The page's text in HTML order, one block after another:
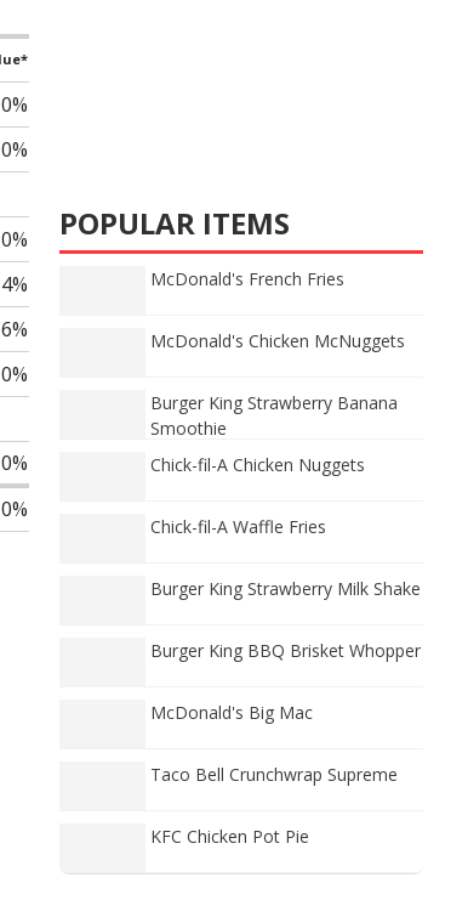
0%
0%
0%
4%
6%
0%
0%
0%
POPULAR ITEMS
McDonald's French Fries
McDonald's Chicken McNuggets
Burger King Strawberry Banana
Smoothie
Chick-fil-A Chicken Nuggets
Chick-fil-A Waffle Fries
Burger King Strawberry Milk Shake
Burger King BBQ Brisket Whopper
McDonald's Big Mac
Taco Bell Crunchwrap Supreme
KFC Chicken Pot Pie